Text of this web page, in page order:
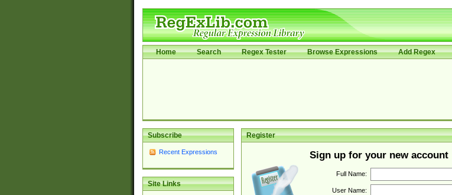
Home Search Regex Tester Browse Expressions Add Regex
Subscribe
Recent Expressions
Site Links
Register
Sign up for your new account
Full Name:
User Name: